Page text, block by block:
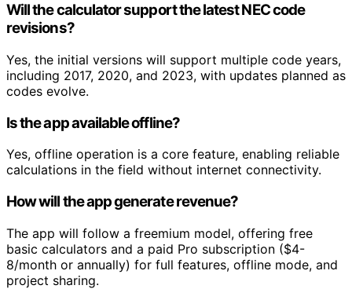
Will the calculator support the latest NEC code
revisions?
Yes, the initial versions will support multiple code years,
including 2017, 2020, and 2023, with updates planned as
codes evolve.
Is the app available offline?
Yes, offline operation is a core feature, enabling reliable
calculations in the field without internet connectivity.
How will the app generate revenue?
The app will follow a freemium model, offering free
basic calculators and a paid Pro subscription ($4-
8/month or annually) for full features, offline mode, and
project sharing.